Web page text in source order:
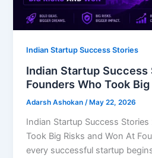
Indian Startup Success Stories
Indian Startup Success
Founders Who Took
Adarsh Ashokan/ May 22, 2026
Indian Startup Success
Took Big Risks and Won At
every successful startup